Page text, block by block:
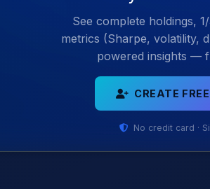
See complete holdings,
metrics (Sharpe, volatility,
powered insights —
CREATE
No credit card ·